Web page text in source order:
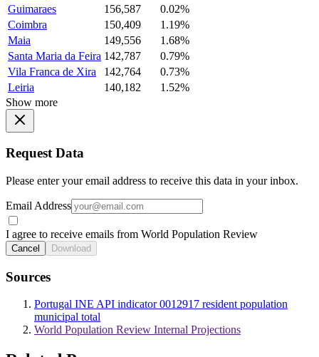
Guimaraes
156,587
0.02%
Coimbra
150,409
1.19%
Maia
149,556
1.68%
Santa Maria da Feira 142,787
0.79%
Vila Franca de Xira
142,764
0.73%
Leiria
140,182
1.52%
Show more
Request Data
Please enter your email address to receive this data in your inbox.
Email Address
I agree to receive emails from World Population Review
Cancel Download
Sources
Portugal INE API indicator 0012917 resident population
municipal total
World Population Review Internal Projections